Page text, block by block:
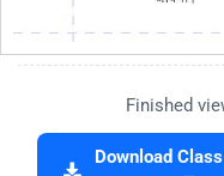
Finished
Download